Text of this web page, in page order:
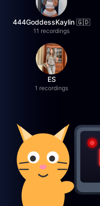
444GoddessKaylin 🇬🇩
11 recordings
ES
1 recordings